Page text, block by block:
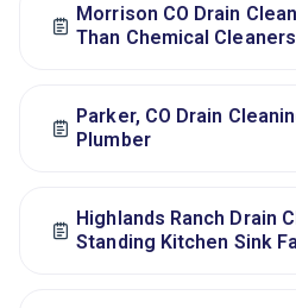
Morrison CO Drain
Than Chemical Cleaners
Parker, CO Drain
Plumber
Highlands Ranch Drain
Standing Kitchen Sink